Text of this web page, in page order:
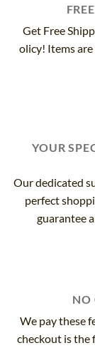
Get Free
olicy! Items
YOUR
Our dedicated
perfect
guarantee
NO
We pay these
checkout is the